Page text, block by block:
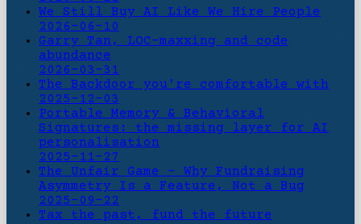
We Still Buy AI Like We Hire People
2026-06-10
Garry Tan, LOC-maxxing and code
abundance
2026-03-31
The Backdoor you're comfortable with
2025-12-03
Portable Memory & Behavioral
Signatures: the missing layer for AI
personalisation
2025-11-27
The Unfair Game - Why Fundraising
Asymmetry Is a Feature, Not a Bug
2025-09-22
Tax the past, fund the future